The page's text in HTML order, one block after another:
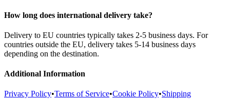
How long does international delivery take?
Delivery to EU countries typically takes 2-5 business days. For
countries outside the EU, delivery takes 5-14 business days
depending on the destination.
Additional Information
Privacy Policy•Terms of Service•Cookie Policy•Shipping